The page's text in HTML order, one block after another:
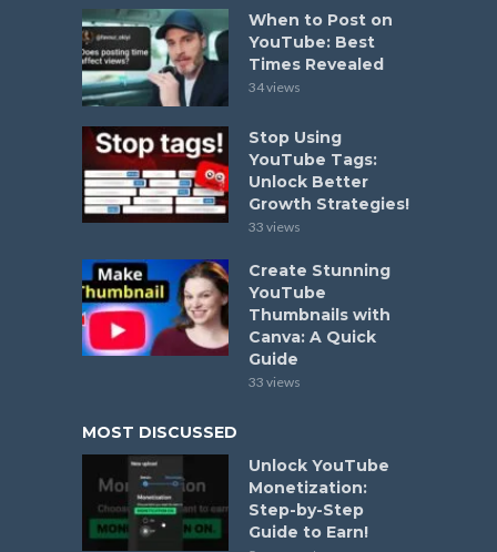
When to Post on
YouTube: Best
Times Revealed
34 views
Stop Using
YouTube Tags:
Unlock Better
Growth Strategies!
33 views
Create Stunning
YouTube
Thumbnails with
Canva: A Quick
Guide
33 views
MOST DISCUSSED
Unlock YouTube
Monetization:
Step-by-Step
Guide to Earn!